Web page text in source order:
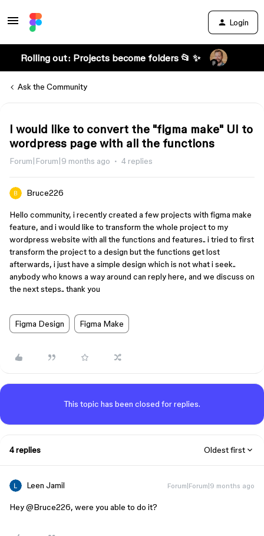
Login
Rolling out: Projects become folders 📂 ✨
Ask the Community
I would like to convert the "figma make" UI to
wordpress page with all the functions
Forum|Forum|9 months ago 4 replies
Bruce226
Hello community, i recently created a few projects with figma make
feature, and i would like to transform the whole project to my
wordpress website with all the functions and features.. i tried to first
transform the project to a design but the functions get lost
afterwards, i just have a simple design which is not what i seek..
anybody who knows a way around can reply here, and we discuss on
the next steps.. thank you
Figma Design Figma Make
This topic has been closed for replies.
4 replies Oldest first
Leen Jamil Forum|Forum|9 months ago
Hey ​@Bruce226, were you able to do it?